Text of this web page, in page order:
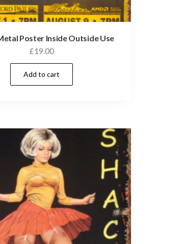
Poster Inside Outside Use
£19.00
Add to cart